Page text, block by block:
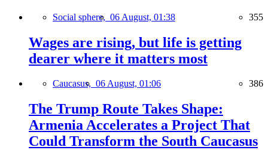
Social sphere, 06 August, 01:38 355
Wages are rising, but life is getting
dearer where it matters most
Caucasus, 06 August, 01:06 386
The Trump Route Takes Shape:
Armenia Accelerates a Project That
Could Transform the South Caucasus